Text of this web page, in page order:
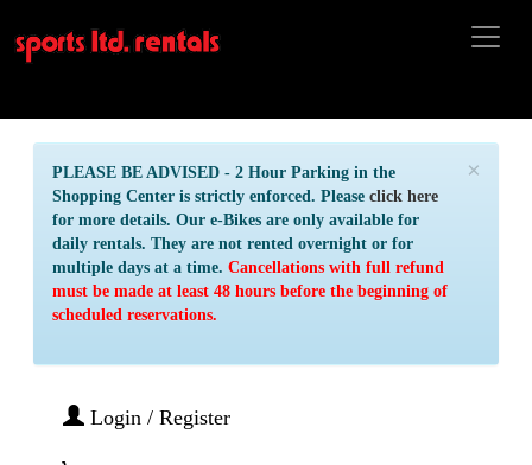
×
PLEASE BE ADVISED - 2 Hour Parking in the
Shopping Center is strictly enforced. Please click here
for more details. Our e-Bikes are only available for
daily rentals. They are not rented overnight or for
multiple days at a time. Cancellations with full refund
must be made at least 48 hours before the beginning of
scheduled reservations.
Login / Register